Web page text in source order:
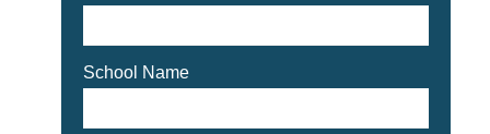
School Name